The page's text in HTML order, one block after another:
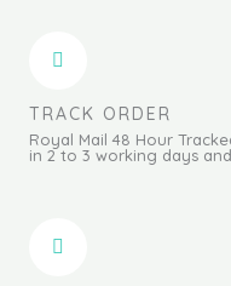
TRACK ORDER
Royal Mail 48 Hour
in 2 to 3 working days